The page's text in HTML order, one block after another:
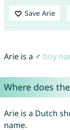
Save Arie
Arie is a ♂ boy
Where does
Arie is a Dutch
name.